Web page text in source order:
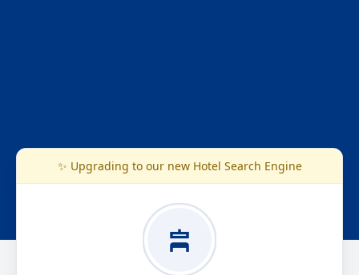
✨ Upgrading to our new Hotel Search Engine